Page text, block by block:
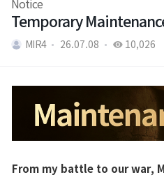
Notice
Temporary
MIR4 26.07.08 10,026
From my battle to our war,